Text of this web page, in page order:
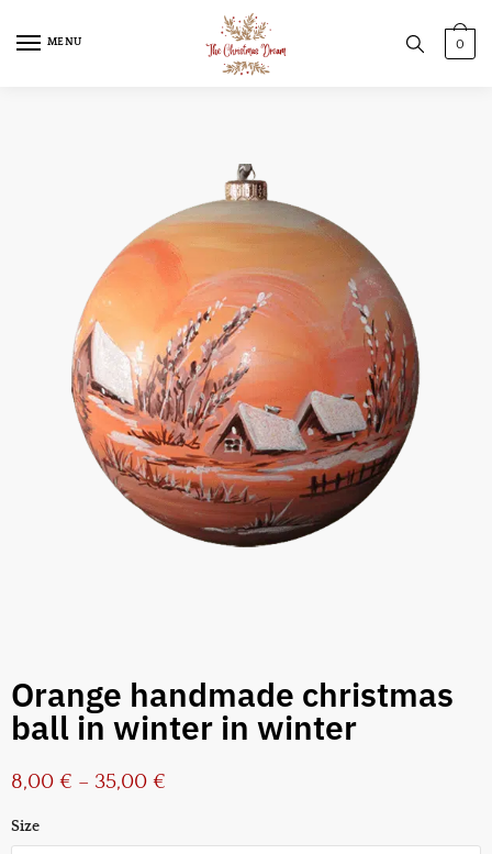
MENU 0
Orange handmade christmas
ball in winter in winter
8,00 € – 35,00 €
Size